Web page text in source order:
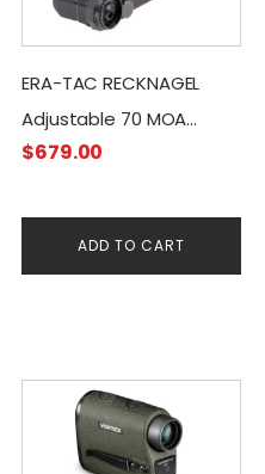
ERA-TAC RECKNAGEL
Adjustable 70 MOA
Inclination Picatinny
$679.00
ADD TO CART